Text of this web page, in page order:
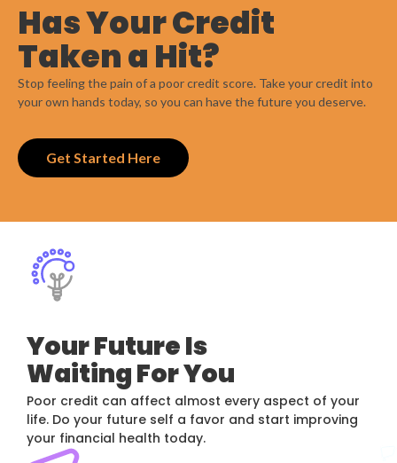
Has Your Credit
Taken a Hit?
Stop feeling the pain of a poor credit score. Take your credit into
your own hands today, so you can have the future you deserve.
Get Started Here
Your Future Is
Waiting For You
Poor credit can affect almost every aspect of your
life. Do your future self a favor and start improving
your financial health today.